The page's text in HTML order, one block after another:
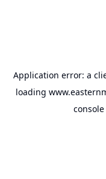
Application error: a
loading
console